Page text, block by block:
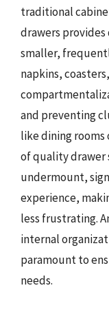
traditional
drawers
smaller,
napkins,
and preventing
like dining rooms
of quality drawer
undermount,
experience,
less frustrating.
internal
paramount to
needs.